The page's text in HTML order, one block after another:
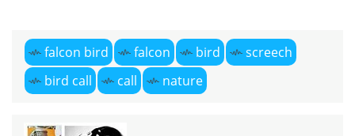
falcon bird falcon bird
screech
bird call
call nature